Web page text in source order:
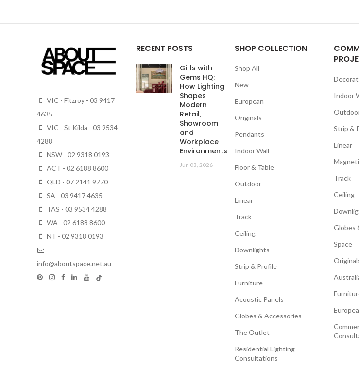
VIC - Fitzroy - 03 9417
4635
VIC - St Kilda - 03 9534
4288
NSW - 02 9318 0193
ACT - 02 6188 8600
QLD - 07 2141 9770
SA - 03 9417 4635
TAS - 03 9534 4288
WA - 02 6188 8600
NT - 02 9318 0193
info@aboutspace.net.au
RECENT POSTS
Girls with
Gems HQ:
How Lighting
Shapes
Modern
Retail,
Showroom
and
Workplace
Environments
Jun 03, 2026
SHOP COLLECTION
Shop All
New
European
Originals
Pendants
Indoor Wall
Floor & Table
Outdoor
Linear
Track
Ceiling
Downlights
Strip & Profile
Furniture
Acoustic Panels
Globes & Accessories
The Outlet
Residential Lighting
Consultations
Indoor
Strip &
Linear
Track
Ceiling
Globes
Space